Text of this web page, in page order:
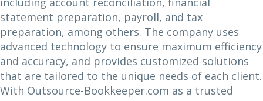
statement preparation, payroll, and tax
preparation, among others. The company uses
advanced technology to ensure maximum efficiency
and accuracy, and provides customized solutions
that are tailored to the unique needs of each client.
With Outsource-Bookkeeper.com as a trusted